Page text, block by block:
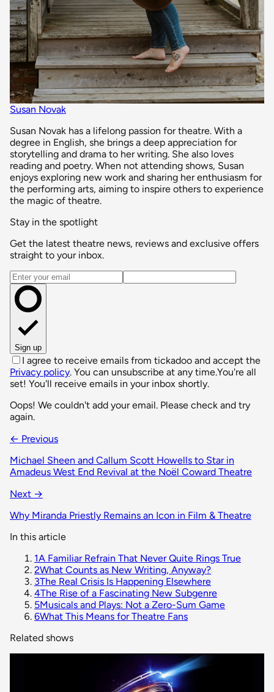
Susan Novak
Susan Novak has a lifelong passion for theatre. With a
degree in English, she brings a deep appreciation for
storytelling and drama to her writing. She also loves
reading and poetry. When not attending shows, Susan
enjoys exploring new work and sharing her enthusiasm for
the performing arts, aiming to inspire others to experience
the magic of theatre.
Stay in the spotlight
Get the latest theatre news, reviews and exclusive offers
straight to your inbox.
Email address
Sign up
I agree to receive emails from tickadoo and accept the
Privacy policy. You can unsubscribe at any time.You're all
set! You'll receive emails in your inbox shortly.
Oops! We couldn't add your email. Please check and try
again.
← Previous
Michael Sheen and Callum Scott Howells to Star in
Amadeus West End Revival at the Noël Coward Theatre
Next →
Why Miranda Priestly Remains an Icon in Film & Theatre
In this article
1A Familiar Refrain That Never Quite Rings True
2What Counts as New Writing, Anyway?
3The Real Crisis Is Happening Elsewhere
4The Rise of a Fascinating New Subgenre
5Musicals and Plays: Not a Zero-Sum Game
6What This Means for Theatre Fans
Related shows